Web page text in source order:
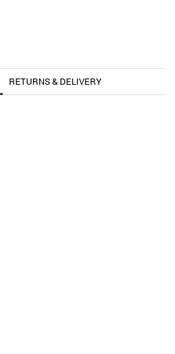
RETURNS & DELIVERY